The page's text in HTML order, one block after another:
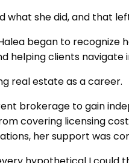
what she did, and that
began to recognize
helping clients navigate
real estate as a career.
brokerage to gain
covering licensing
her support was